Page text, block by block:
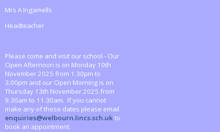
Mrs A Ingamells
Headteacher
Please come and visit our school - Our
Open Afternoon is on Monday 10th
November 2025 from 1.30pm to
3.00pm and our Open Morning is on
Thursday 13th November 2025 from
9.30am to 11.30am. If you cannot
make any of these dates please email
enquiries@welbourn.lincs.sch.ukto
book an appointment.